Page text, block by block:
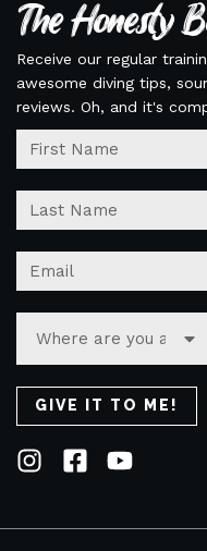
The Honesty
Receive our regular
awesome diving tips,
reviews. Oh, and it's